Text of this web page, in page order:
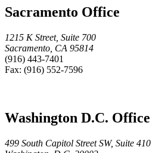
Sacramento Office
1215 K Street, Suite 700
Sacramento, CA 95814
(916) 443-7401
Fax: (916) 552-7596
Washington D.C. Office
499 South Capitol Street SW, Suite 410